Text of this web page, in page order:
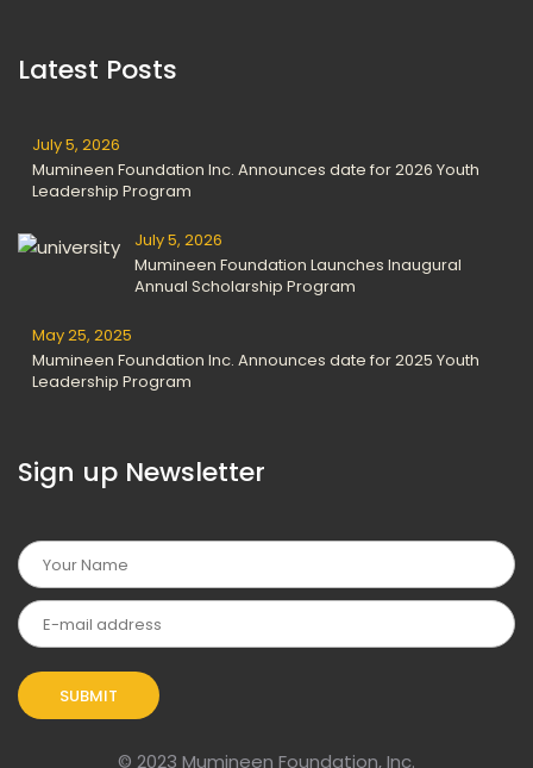
Latest Posts
July 5, 2026
Mumineen Foundation Inc. Announces date for 2026 Youth
Leadership Program
July 5, 2026
Mumineen Foundation Launches Inaugural
Annual Scholarship Program
May 25, 2025
Mumineen Foundation Inc. Announces date for 2025 Youth
Leadership Program
Sign up Newsletter
© 2023 Mumineen Foundation, Inc.